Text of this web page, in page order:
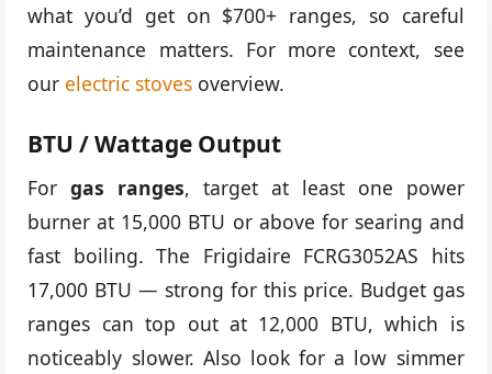
what you’d get on $700+ ranges, so careful
maintenance matters. For more context, see
our electric stoves overview.
BTU / Wattage Output
Forgas ranges, target at least one power
burner at 15,000 BTU or above for searing and
fast boiling. The Frigidaire FCRG3052AS hits
17,000 BTU — strong for this price. Budget gas
ranges can top out at 12,000 BTU, which is
noticeably slower. Also look for a low simmer